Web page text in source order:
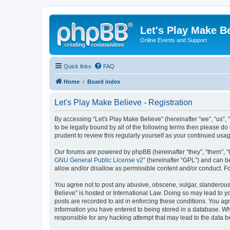
Let's Play Make
Online Events and Support
Quick links FAQ
Home Board index
Let's Play Make Believe - Registration
By accessing “Let's Play Make Believe” (hereinafter “we”,
to be legally bound by all of the following terms then please
prudent to review this regularly yourself as your continued
Our forums are powered by phpBB (hereinafter “they”, “them”,
GNU General Public License v2” (hereinafter “GPL”) and can
allow and/or disallow as permissible content and/or conduct.
You agree not to post any abusive, obscene, vulgar,
Believe” is hosted or International Law. Doing so may lead to
posts are recorded to aid in enforcing these conditions. You
information you have entered to being stored in a database.
responsible for any hacking attempt that may lead to the data